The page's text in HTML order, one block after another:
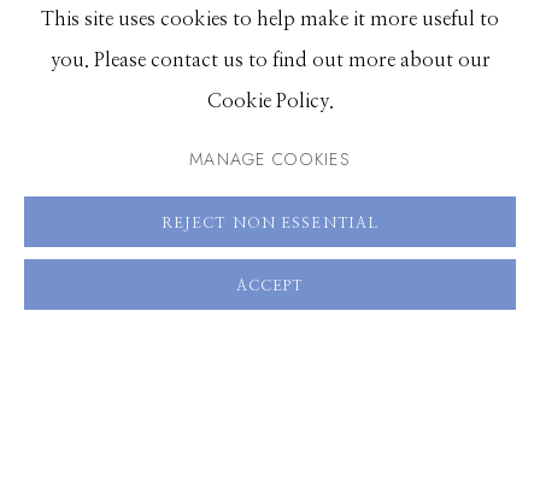
661 Sun Valley Road | PO Box 3005 | Ketchum, ID
83340
Hours: Monday - Saturday, 11am - 5pm
This site uses cookies to help make it more useful to
you. Please contact us to find out more about our
Cookie Policy.
MANAGE COOKIES
REJECT NON ESSENTIAL
ACCEPT
VIEW ON A WALL